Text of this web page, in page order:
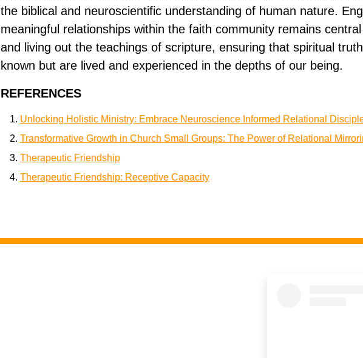
the biblical and neuroscientific understanding of human nature.
meaningful relationships within the faith community remains
and living out the teachings of scripture, ensuring that spiritual
known but are lived and experienced in the depths of our being.
REFERENCES
Unlocking Holistic Ministry: Embrace Neuroscience Informed Relational
Transformative Growth in Church Small Groups: The Power of Relational
Therapeutic Friendship
Therapeutic Friendship: Receptive Capacity